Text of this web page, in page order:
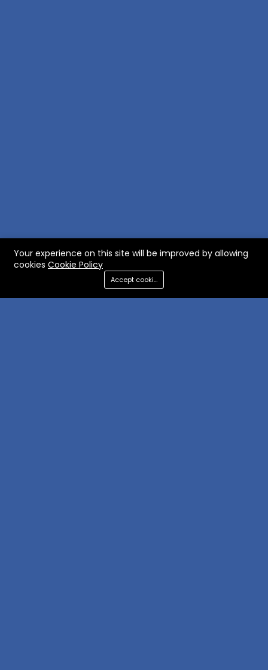
Your experience on this site will be improved by allowing
cookies Cookie Policy
Accept cookies